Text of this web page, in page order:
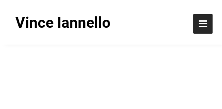
Vince Iannello